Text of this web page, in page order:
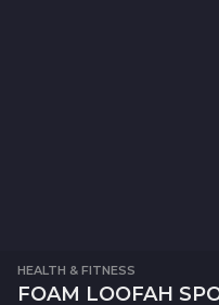
HEALTH & FITNESS
FOAM LOOFAH